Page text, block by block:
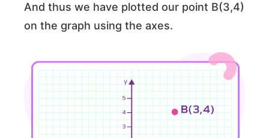
And thus we have plotted our point B(3,4)
on the graph using the axes.